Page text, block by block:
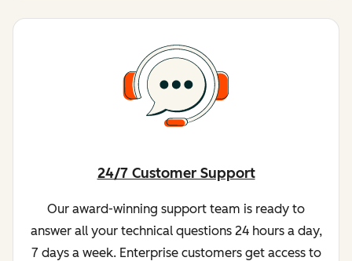
24/7 Customer Support
Our award-winning support team is ready to
answer all your technical questions 24 hours a day,
7 days a week. Enterprise customers get access to